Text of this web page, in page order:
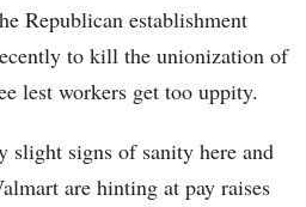
Republican establishment
to kill the unionization of
lest workers get too uppity.
slight signs of sanity here and
are hinting at pay raises